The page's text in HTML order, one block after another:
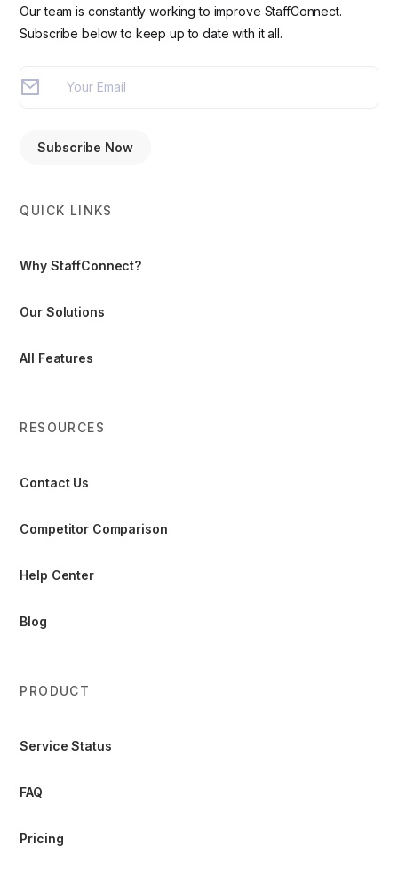
Our team is constantly working to improve StaffConnect.
Subscribe below to keep up to date with it all.
QUICK LINKS
Why StaffConnect?
Our Solutions
All Features
RESOURCES
Contact Us
Competitor Comparison
Help Center
Blog
PRODUCT
Service Status
FAQ
Pricing